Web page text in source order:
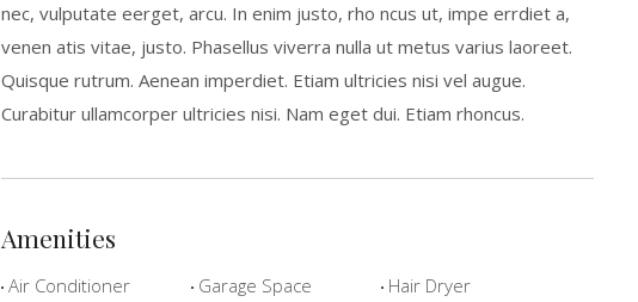
nec, vulputate eerget, arcu. In enim justo, rho ncus ut, impe errdiet a,
venen atis vitae, justo. Phasellus viverra nulla ut metus varius laoreet.
Quisque rutrum. Aenean imperdiet. Etiam ultricies nisi vel augue.
Curabitur ullamcorper ultricies nisi. Nam eget dui. Etiam rhoncus.
Amenities
Air Conditioner Garage Space
Hair Dryer